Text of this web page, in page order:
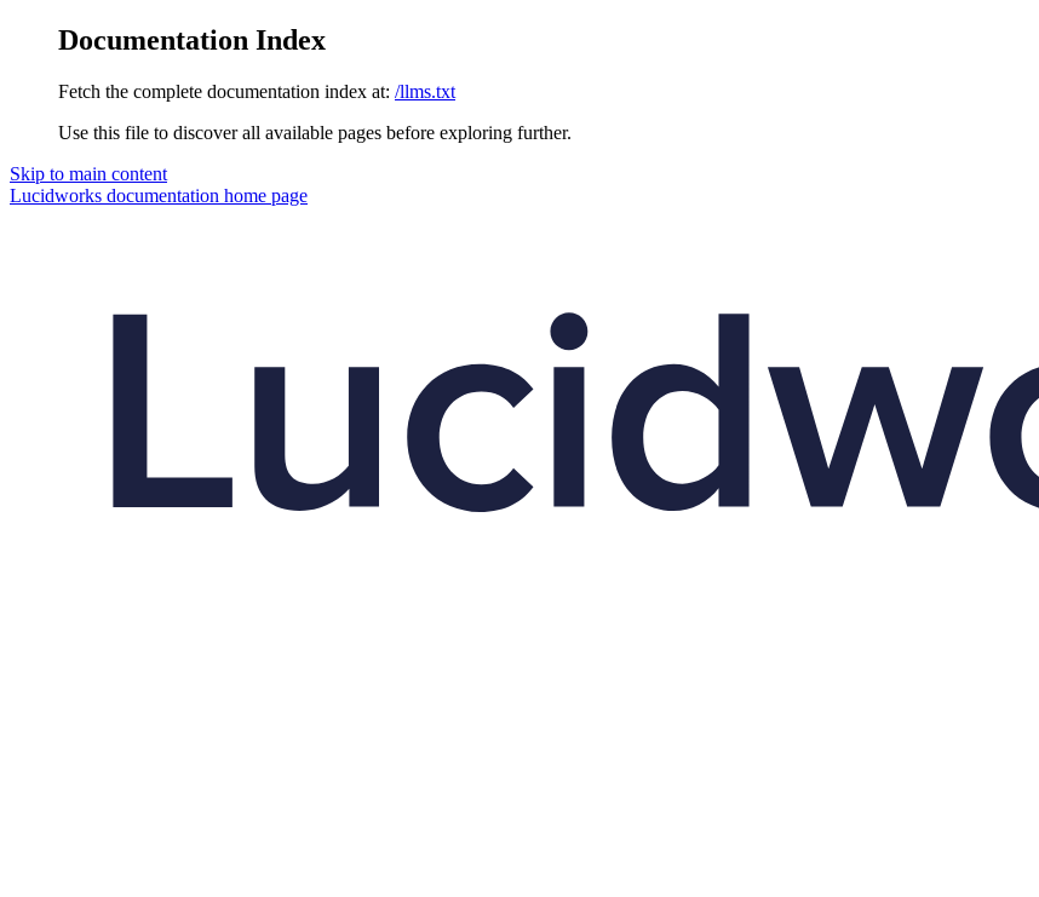
Documentation Index
Fetch the complete documentation index at: /llms.txt
Use this file to discover all available pages before exploring further.
Skip to main content
Lucidworks documentation home page